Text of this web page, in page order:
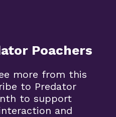
Poachers
more from this
to Predator
to support
and